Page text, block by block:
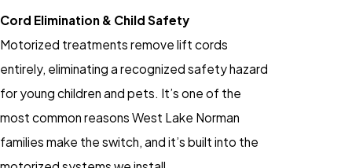
Cord Elimination & Child Safety
Motorized treatments remove lift cords
entirely, eliminating a recognized safety hazard
for young children and pets. It’s one of the
most common reasons West Lake Norman
families make the switch, and it’s built into the